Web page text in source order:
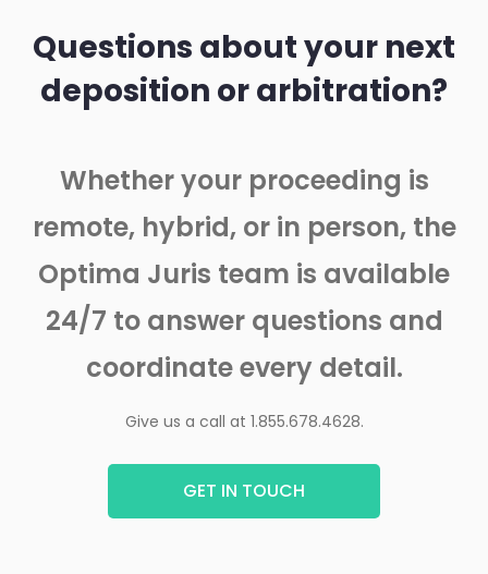
Questions about your next
deposition or arbitration?
Whether your proceeding is
remote, hybrid, or in person, the
Optima Juris team is available
24/7 to answer questions and
coordinate every detail.
Give us a call at 1.855.678.4628.
GET IN TOUCH